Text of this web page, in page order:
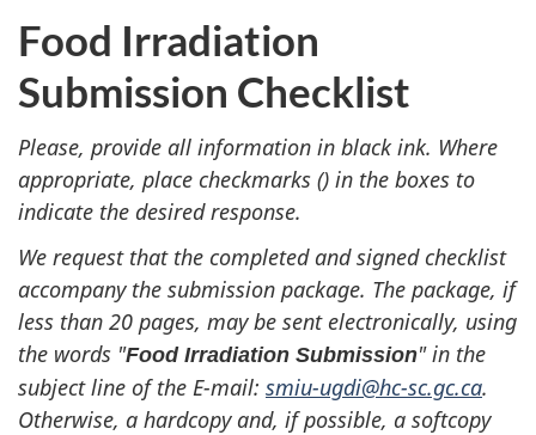
Food Irradiation
Submission Checklist
Please, provide all information in black ink. Where
appropriate, place checkmarks () in the boxes to
indicate the desired response.
We request that the completed and signed checklist
accompany the submission package. The package, if
less than 20 pages, may be sent electronically, using
the words "Food Irradiation Submission" in the
subject line of the E-mail: smiu-ugdi@hc-sc.gc.ca.
Otherwise, a hardcopy and, if possible, a softcopy